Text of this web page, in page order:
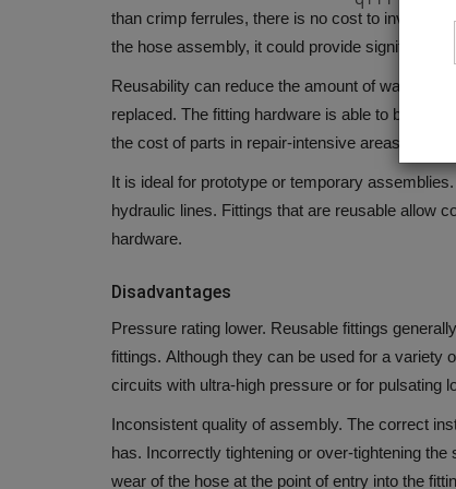
than crimp ferrules, there is no cost to invest in
the hose assembly, it could provide significant
Reusability can reduce the amount of waste
replaced. The fitting hardware is able to be
the cost of parts in repair-intensive areas.
It is ideal for prototype or temporary assemblies.
hydraulic lines. Fittings that are reusable allow
hardware.
Disadvantages
Pressure rating lower. Reusable fittings
fittings. Although they can be used for a variety
circuits with ultra-high pressure or for pulsating
Inconsistent quality of assembly. The correct
has. Incorrectly tightening or over-tightening
wear of the hose at the point of entry into the